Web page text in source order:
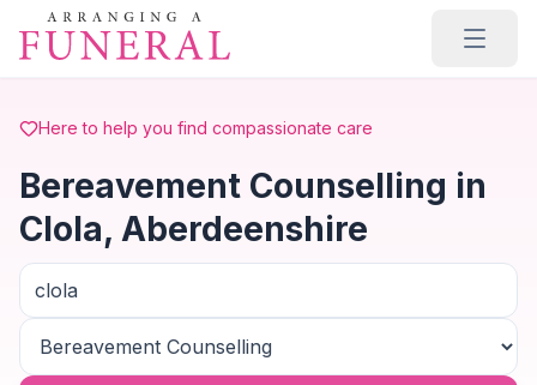
Skip to main content
Here to help you find compassionate care
Bereavement Counselling in
Clola, Aberdeenshire